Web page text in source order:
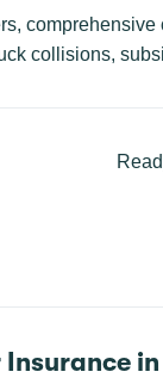
collisions,
Insurance